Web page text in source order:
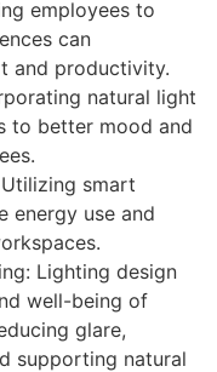
employees to
can
and productivity.
natural light
to better mood and
smart
energy use and
Lighting design
well-being of
glare,
supporting natural